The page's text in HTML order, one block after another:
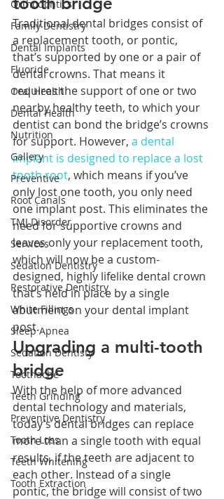
Orthodontics
Family Dentistry
Dental Implants
Fluoride
Oral Health
Dental Health
Nutrition
Gallery
Preventive
Root Canals
TMJ Disorder
Services
Sedation Dentistry
Restorative Dentistry
White Fillings
Sleep Apnea
Sedation Dentisty
Toothache
Teeth Grinding
Preventive Dentistry
Tooth Loss
Teeth Whitening
Tooth Extraction
Traditional dental bridges consist of
a replacement tooth, or pontic,
that’s supported by one or a pair of
dental crowns. That means it
requires the support of one or two
nearby healthy teeth, to which your
dentist can bond the bridge’s crowns
for support. However, a dental
implant is designed to replace a lost
tooth root, which means if you’ve
only lost one tooth, you only need
one implant post. This eliminates the
need for supportive crowns and
leaves only your replacement tooth,
which will now be a custom-
designed, highly lifelike dental crown
that’s held in place by a single
abutment on your dental implant
post.
Upgrading a multi-tooth
bridge
With the help of more advanced
dental technology and materials,
today’s dental bridges can replace
more than a single tooth with equal
results, if the teeth are adjacent to
each other. Instead of a single
pontic, the bridge will consist of two